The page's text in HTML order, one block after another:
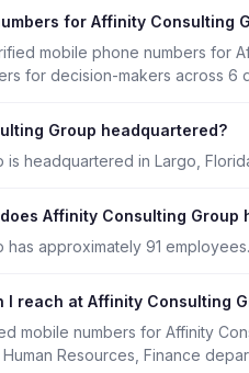
for Affinity Consulting
mobile phone numbers for
for decision-makers across 6
Group headquartered?
is headquartered in Largo,
Affinity Consulting Group
has approximately 91 employees.
I reach at Affinity Consulting
mobile numbers for Affinity
Resources, Finance